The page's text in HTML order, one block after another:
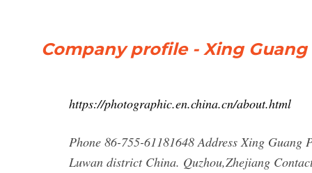
Company profile - Xing
https://photographic.en.china.cn/about.html
Phone 86-755-61181648 Address Xing
Luwan district China. Quzhou,Zhejiang